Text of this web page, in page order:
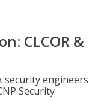
CLCOR &
security engineers
Security